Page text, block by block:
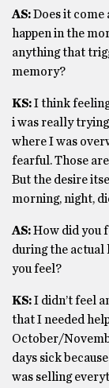
AS:Does it come
happen in the
anything that
memory?
KS:I think
i was really
where I was
fearful. Those
But the desire
morning, night,
AS:How did you
during the actual
you feel?
KS:I didn’t feel
that I needed
October/
days sick
was selling